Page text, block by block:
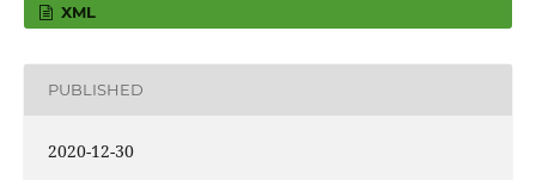
XML
PUBLISHED
2020-12-30